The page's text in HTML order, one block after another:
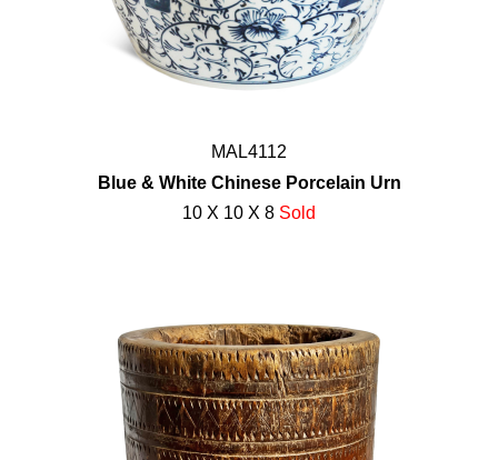
MAL4112
Blue & White Chinese Porcelain Urn
10 X 10 X 8 Sold